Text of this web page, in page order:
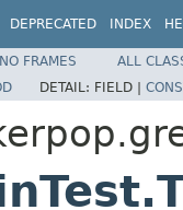
DEPRECATED INDEX
NO FRAMES
ALL
DETAIL: FIELD |